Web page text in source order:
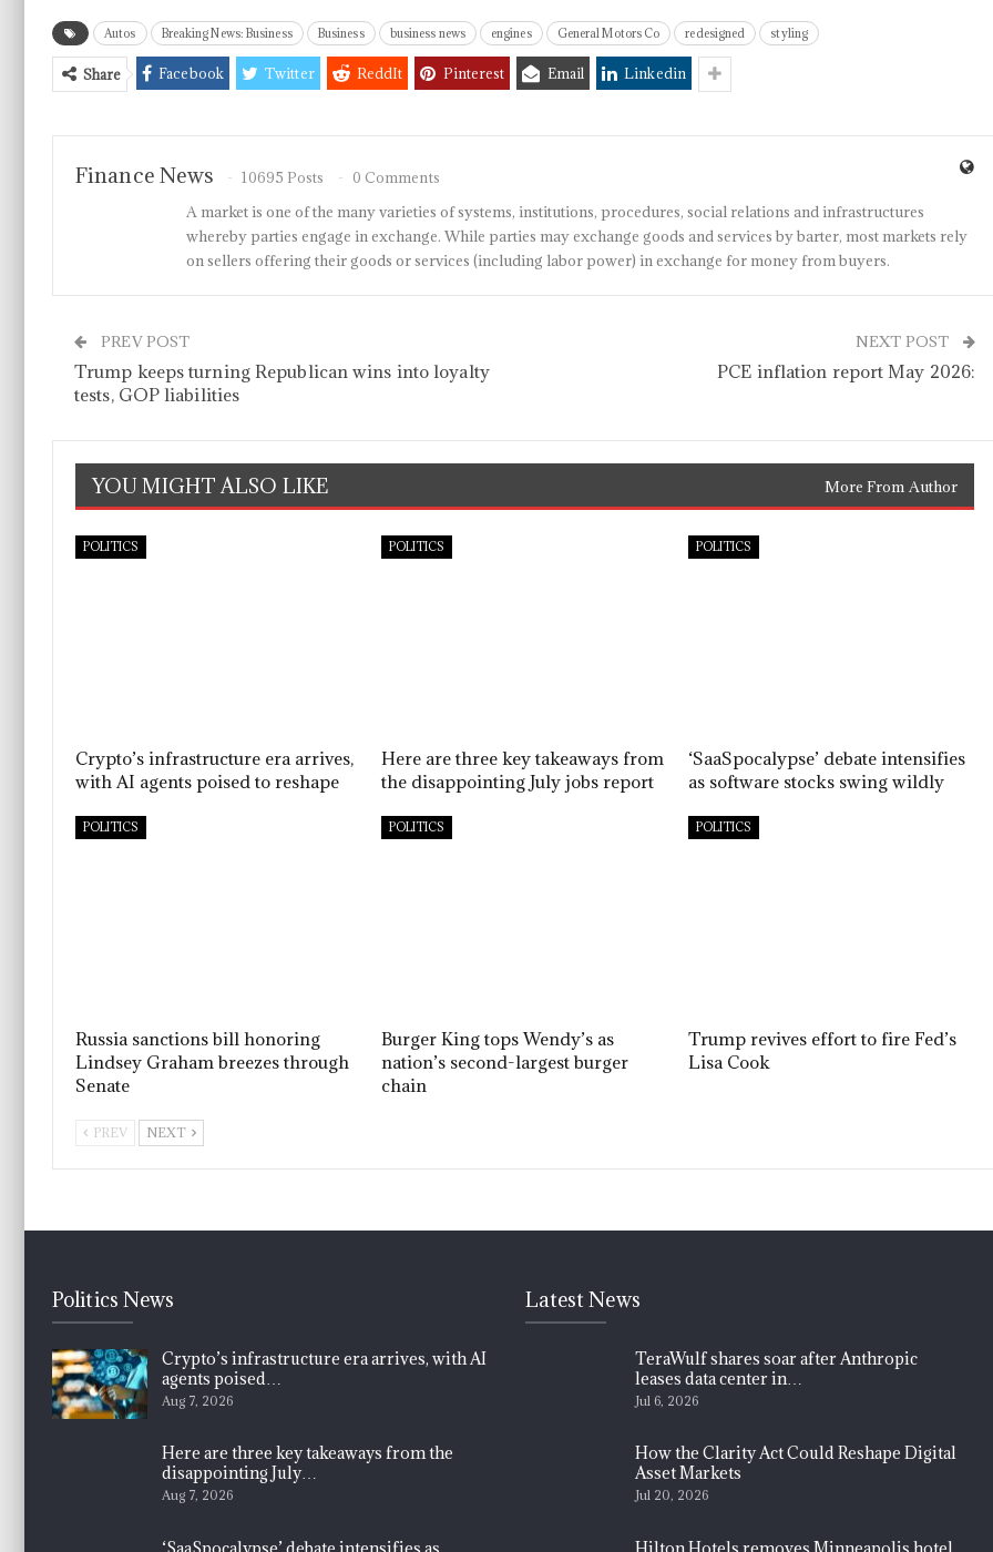
Autos Breaking News: Business Business business news engines General Motors Co redesigned styling
Share Facebook Twitter ReddIt Pinterest Email Linkedin
Finance News 10695 Posts 0 Comments
A market is one of the many varieties of systems, institutions, procedures, social relations and infrastructures
whereby parties engage in exchange. While parties may exchange goods and services by barter, most markets rely
on sellers offering their goods or services (including labor power) in exchange for money from buyers.
PREV POST
Trump keeps turning Republican wins into loyalty
tests, GOP liabilities
NEXT POST
PCE inflation report May 2026:
YOU MIGHT ALSO LIKE More From Author
POLITICS
Crypto’s infrastructure era arrives,
with AI agents poised to reshape
POLITICS
Here are three key takeaways from
the disappointing July jobs report
POLITICS
‘SaaSpocalypse’ debate intensifies
as software stocks swing wildly
POLITICS
Russia sanctions bill honoring
Lindsey Graham breezes through
Senate
POLITICS
Burger King tops Wendy’s as
nation’s second-largest burger
chain
POLITICS
Trump revives effort to fire Fed’s
Lisa Cook
PREV NEXT
Politics News
Crypto’s infrastructure era arrives, with AI
agents poised…
Aug 7, 2026
Here are three key takeaways from the
disappointing July…
Aug 7, 2026
Latest News
TeraWulf shares soar after Anthropic
leases data center in…
Jul 6, 2026
How the Clarity Act Could Reshape Digital
Asset Markets
Jul 20, 2026